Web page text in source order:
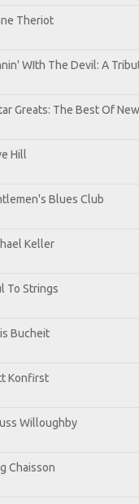
Theriot
WIth The Devil: A
Greats: The Best Of
Hill
Blues Club
Keller
To Strings
Bucheit
Konfirst
Willoughby
Chaisson